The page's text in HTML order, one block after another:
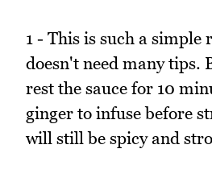
1 - This is such a simple
doesn't need many tips.
rest the sauce for 10
ginger to infuse before
will still be spicy and